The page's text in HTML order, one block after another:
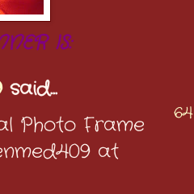
IS:
said...
64
Photo Frame
at